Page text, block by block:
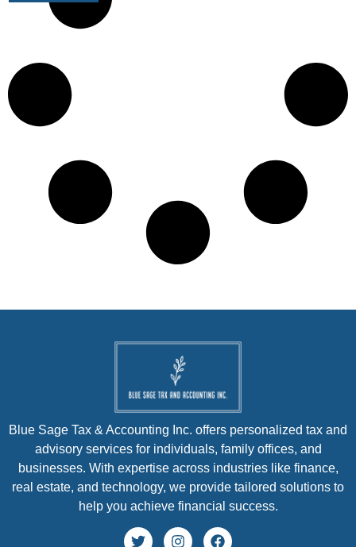
Blue Sage Tax & Accounting Inc. offers personalized tax and
advisory services for individuals, family offices, and
businesses. With expertise across industries like finance,
real estate, and technology, we provide tailored solutions to
help you achieve financial success.